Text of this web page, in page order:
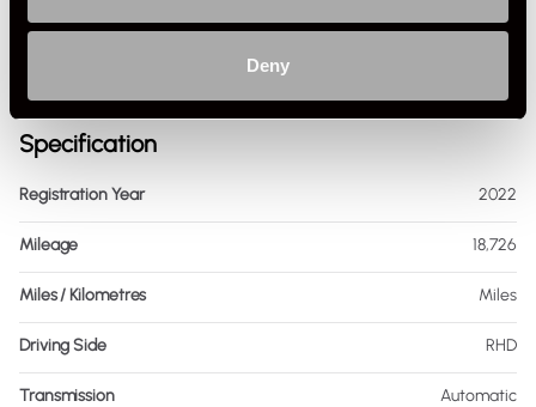
Deny
Specification
Registration Year 2022
Mileage 18,726
Miles / Kilometres Miles
Driving Side RHD
Transmission Automatic